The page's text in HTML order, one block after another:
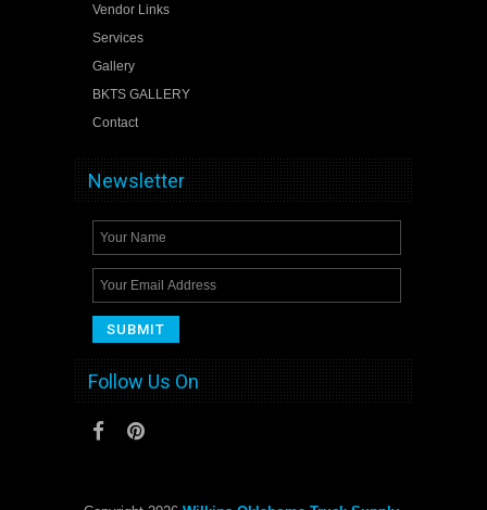
Vendor Links
Services
Gallery
BKTS GALLERY
Contact
Newsletter
Follow Us On